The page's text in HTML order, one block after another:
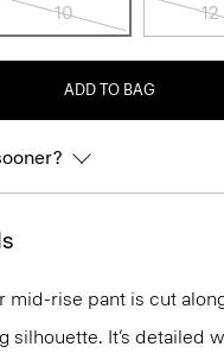
10 12
ADD TO BAG
mid-rise pant is cut
silhouette. It’s detailed